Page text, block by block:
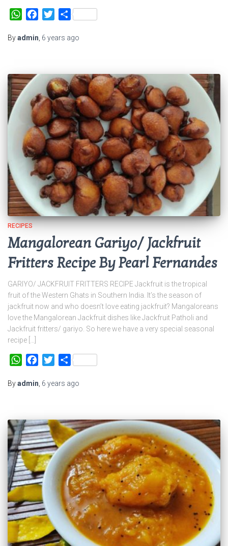
WhatsAppFacebook
TwitterShare
Byadmin, 6 years ago
RECIPES
Mangalorean Gariyo/ Jackfruit
Fritters Recipe By Pearl Fernandes
GARIYO/ JACKFRUIT FRITTERS RECIPE Jackfruit is the tropical
fruit of the Western Ghats in Southern India. It’s the season of
jackfruit now and who doesn’t love eating jackfruit? Mangaloreans
love the Mangalorean Jackfruit dishes like Jackfruit Patholi and
Jackfruit fritters/ gariyo. So here we have a very special seasonal
recipe […]
WhatsAppFacebook
TwitterShare
Byadmin 6 years ago